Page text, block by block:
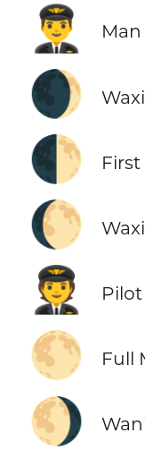
👨‍✈️
🌒
🌓
🌔
🧑‍✈️ Pilot
🌕 Full
🌖